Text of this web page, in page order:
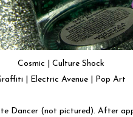
Cosmic | Culture Shock
| Electric Avenue | Pop Art
Dancer (not pictured). After